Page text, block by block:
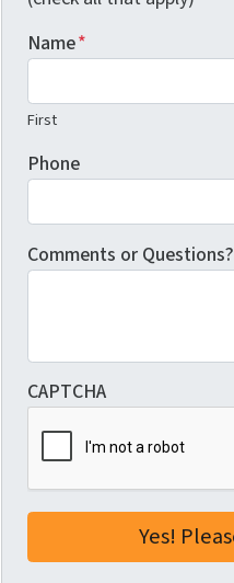
Name*
First
Phone
Comments or Questions?
CAPTCHA